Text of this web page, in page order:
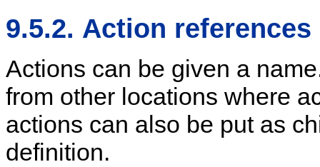
9.5.2. Action references
Actions can be given a
from other locations where
actions can also be put as
definition.